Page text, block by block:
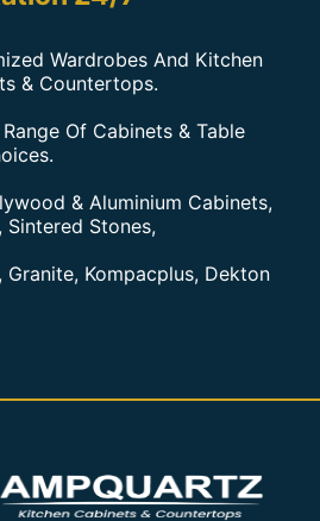
Wardrobes And Kitchen
& Countertops.
Of Cabinets & Table
& Aluminium Cabinets,
Sintered Stones,
Granite, Kompacplus, Dekton